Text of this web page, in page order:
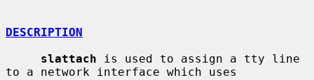
DESCRIPTION
slattach is used to assign a tty line
to a network interface which uses